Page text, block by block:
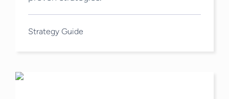
Strategy Guide